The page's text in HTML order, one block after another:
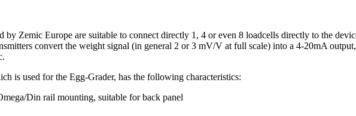
by Zemic Europe are suitable to connect directly 1, 4 or even 8 loadcells directly to the
convert the weight signal (in general 2 or 3 mV/V at full scale) into a 4-20mA
is used for the Egg-Grader, has the following characteristics:
Din rail mounting, suitable for back panel